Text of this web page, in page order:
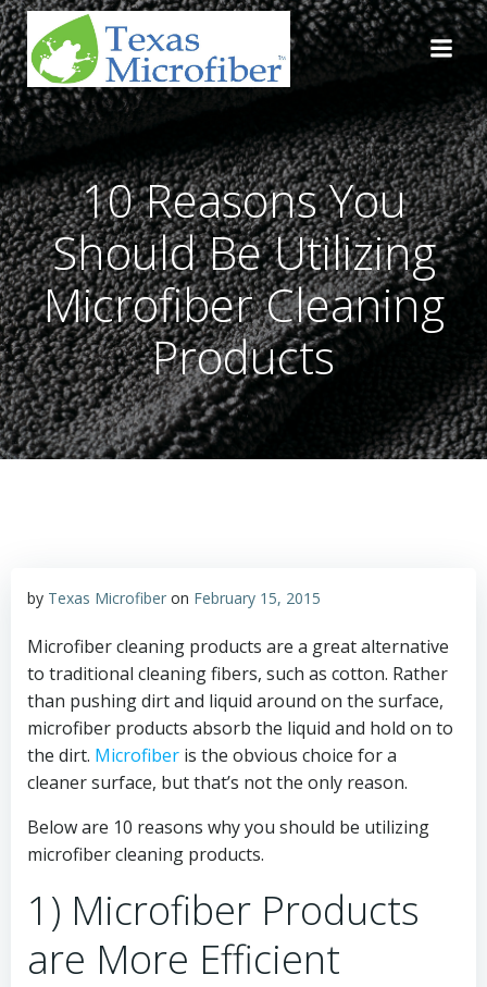
Skip
content
10 Reasons You
Should Be Utilizing
Microfiber Cleaning
Products
by Texas Microfiber on February 15, 2015
Microfiber cleaning products are a great alternative
to traditional cleaning fibers, such as cotton. Rather
than pushing dirt and liquid around on the surface,
microfiber products absorb the liquid and hold on to
the dirt. Microfiber is the obvious choice for a
cleaner surface, but that’s not the only reason.
Below are 10 reasons why you should be utilizing
microfiber cleaning products.
1) Microfiber Products
are More Efficient